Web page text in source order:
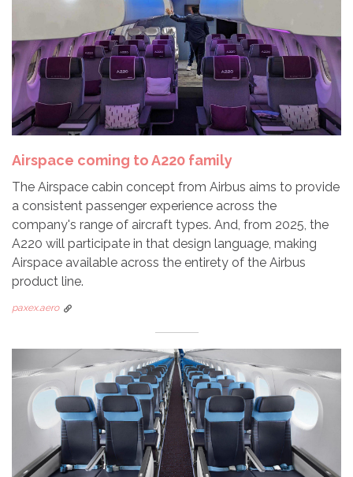
Airspace coming to A220 family
The Airspace cabin concept from Airbus aims to provide
a consistent passenger experience across the
company's range of aircraft types. And, from 2025, the
A220 will participate in that design language, making
Airspace available across the entirety of the Airbus
product line.
paxex.aero